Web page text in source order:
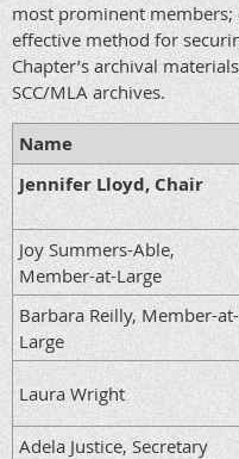
most prominent members;
effective method for
Chapter’s archival
SCC/MLA archives.
Name
Jennifer Lloyd, Chair
Joy Summers-Able,
Member-at-Large
Barbara Reilly, Member-at-
Large
Laura Wright
Adela Justice, Secretary